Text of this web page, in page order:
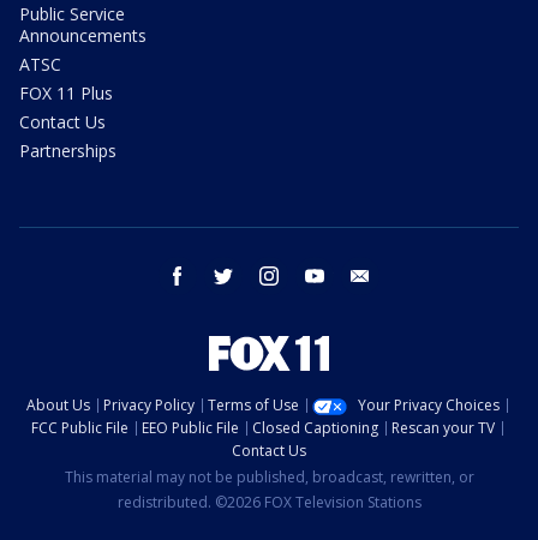
Public Service
Announcements
ATSC
FOX 11 Plus
Contact Us
Partnerships
facebook twitter instagram youtube
About Us Privacy Policy Terms of Use
Your Privacy Choices
FCC Public File
EEO Public File Closed Captioning
Rescan your TV
Contact Us
This material may not be published, broadcast, rewritten, or
redistributed. ©2026 FOX Television Stations